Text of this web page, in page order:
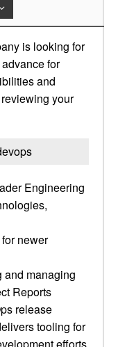
is looking for
for
and
your
Engineering
newer
managing
Reports
release
tooling for